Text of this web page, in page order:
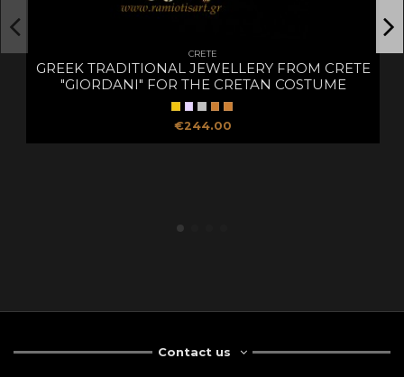
CRETE
GREEK TRADITIONAL JEWELLERY FROM CRETE
"GIORDANI" FOR THE CRETAN COSTUME
€244.00
Contact us